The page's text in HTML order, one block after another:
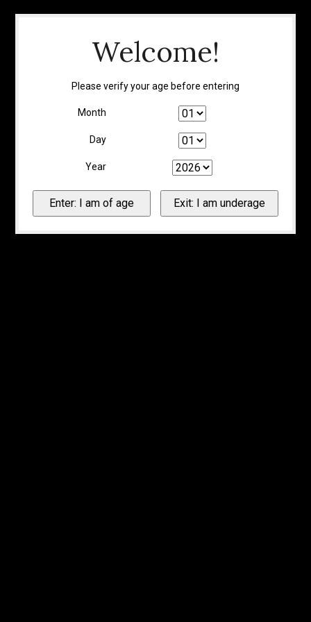
Welcome!
Please verify your age before entering
Month
Day
Year